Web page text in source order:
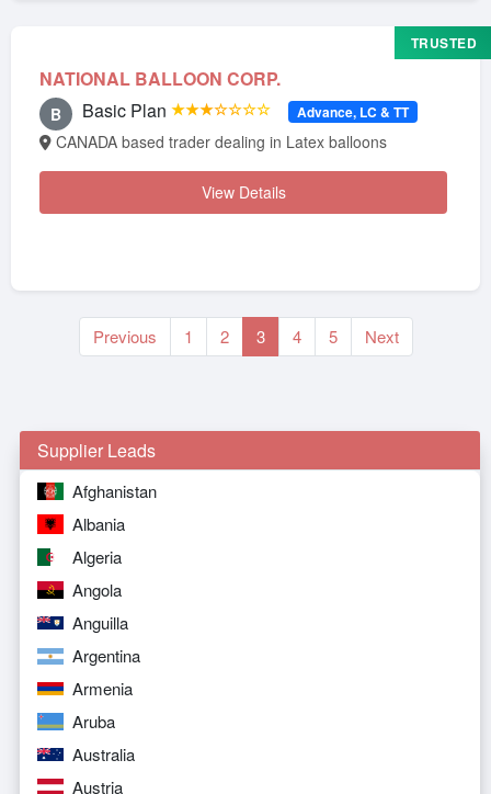
NATIONAL BALLOON CORP.
TRUSTED
B Basic Plan ★★★☆☆☆☆ Advance, LC & TT
CANADA based trader dealing in Latex balloons
View Details
Previous 1 2 3 4 5 Next
Supplier Leads
Afghanistan
Albania
Algeria
Angola
Anguilla
Argentina
Armenia
Aruba
Australia
Austria